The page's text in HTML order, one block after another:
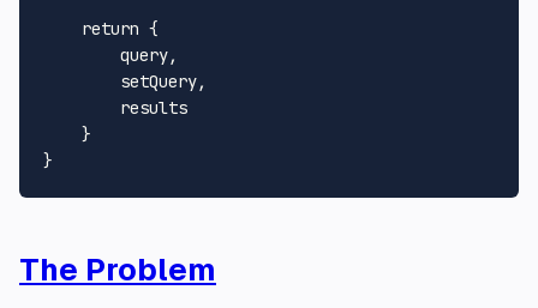
return {
        query,
        setQuery,
        results
    }
The Problem